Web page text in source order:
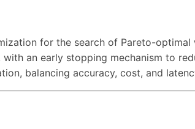
for the search of Pareto-
an early stopping mechanism to
balancing accuracy, cost, and